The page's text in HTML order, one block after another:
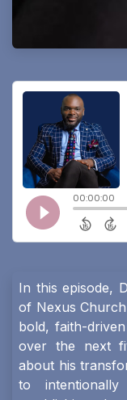
In this episode,
of Nexus
bold, faith-
over the next
about his
to